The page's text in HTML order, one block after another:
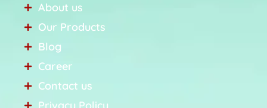
About us
Our Products
Blog
Career
Contact us